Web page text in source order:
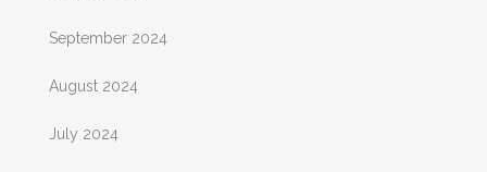
September 2024
August 2024
July 2024